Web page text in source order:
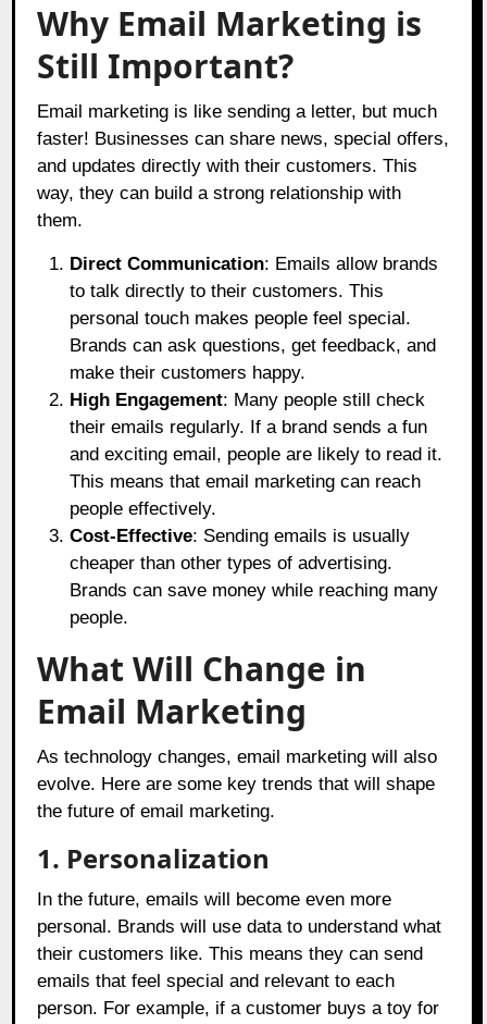
Why Email Marketing is
Still Important?
Email marketing is like sending a letter, but much
faster! Businesses can share news, special offers,
and updates directly with their customers. This
way, they can build a strong relationship with
them.
Direct Communication: Emails allow brands
to talk directly to their customers. This
personal touch makes people feel special.
Brands can ask questions, get feedback, and
make their customers happy.
High Engagement: Many people still check
their emails regularly. If a brand sends a fun
and exciting email, people are likely to read it.
This means that email marketing can reach
people effectively.
Cost-Effective: Sending emails is usually
cheaper than other types of advertising.
Brands can save money while reaching many
people.
What Will Change in
Email Marketing
As technology changes, email marketing will also
evolve. Here are some key trends that will shape
the future of email marketing.
1. Personalization
In the future, emails will become even more
personal. Brands will use data to understand what
their customers like. This means they can send
emails that feel special and relevant to each
person. For example, if a customer buys a toy for